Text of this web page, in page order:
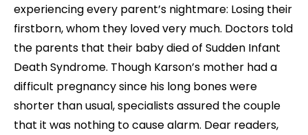
experiencing every parent’s nightmare: Losing their
firstborn, whom they loved very much. Doctors told
the parents that their baby died of Sudden Infant
Death Syndrome. Though Karson’s mother had a
difficult pregnancy since his long bones were
shorter than usual, specialists assured the couple
that it was nothing to cause alarm. Dear readers,